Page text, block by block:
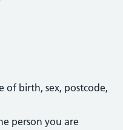
of birth, sex, postcode,
person you are